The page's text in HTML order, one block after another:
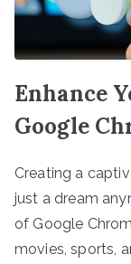
Enhance
Google
Creating a
just a dream
of Google
movies, sports,